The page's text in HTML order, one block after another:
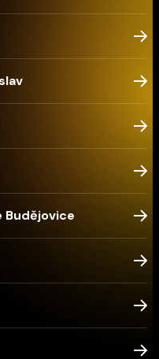
Budějovice